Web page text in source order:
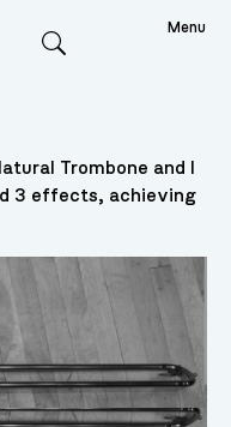
Menu
Trombone and I
3 effects, achieving